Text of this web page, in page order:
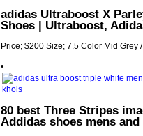
adidas Ultraboost X
Shoes | Ultraboost,
Price; $200 Size; 7.5 Color Mid
80 best Three Stripes
Addidas shoes mens and